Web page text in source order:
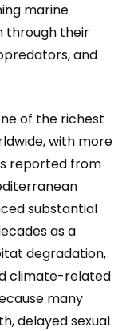
marine
through their
and
of the richest
with more
reported from
substantial
as a
degradation,
climate-related
many
delayed sexual